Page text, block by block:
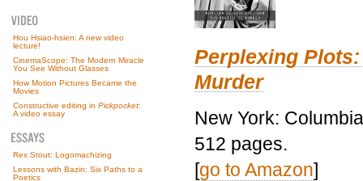
Hou Hsiao-hsien: A new video
lecture!
CinemaScope: The Modern Miracle
You See Without Glasses
How Motion Pictures Became the
Movies
Constructive editing in Pickpocket:
A video essay
Rex Stout: Logomachizing
Lessons with Bazin: Six Paths to a
Poetics
Perplexing
Murder
New York:
512 pages.
[go to Amazon]